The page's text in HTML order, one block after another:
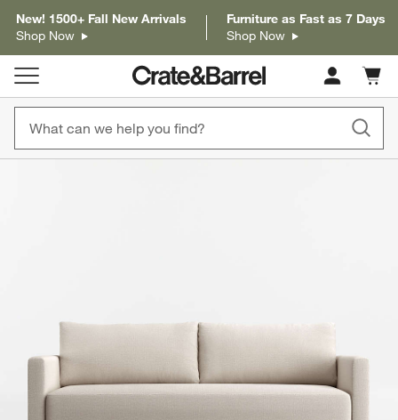
New! 1500+ Fall New Arrivals
Shop Now
Furniture as Fast as 7 Days
Shop Now
Cart
items